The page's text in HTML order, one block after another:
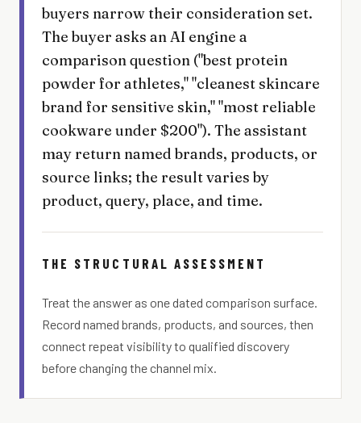
buyers narrow their consideration set.
The buyer asks an AI engine a
comparison question ("best protein
powder for athletes," "cleanest skincare
brand for sensitive skin," "most reliable
cookware under $200"). The assistant
may return named brands, products, or
source links; the result varies by
product, query, place, and time.
THE STRUCTURAL ASSESSMENT
Treat the answer as one dated comparison surface.
Record named brands, products, and sources, then
connect repeat visibility to qualified discovery
before changing the channel mix.